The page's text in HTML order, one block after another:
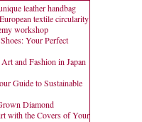
leather handbag
textile circularity
workshop
Your Perfect
and Fashion in Japan
Guide to Sustainable
Diamond
with the Covers of Your